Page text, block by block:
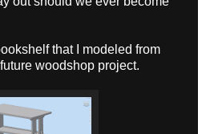
that I modeled from
woodshop project.